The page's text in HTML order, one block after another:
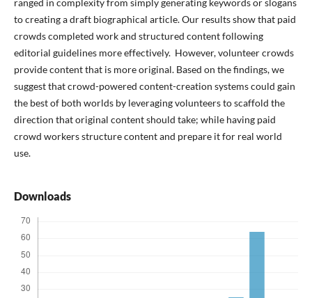
to creating a draft biographical article. Our results show that paid
crowds completed work and structured content following
editorial guidelines more effectively. However, volunteer crowds
provide content that is more original. Based on the findings, we
suggest that crowd-powered content-creation systems could gain
the best of both worlds by leveraging volunteers to scaffold the
direction that original content should take; while having paid
crowd workers structure content and prepare it for real world
use.
Downloads